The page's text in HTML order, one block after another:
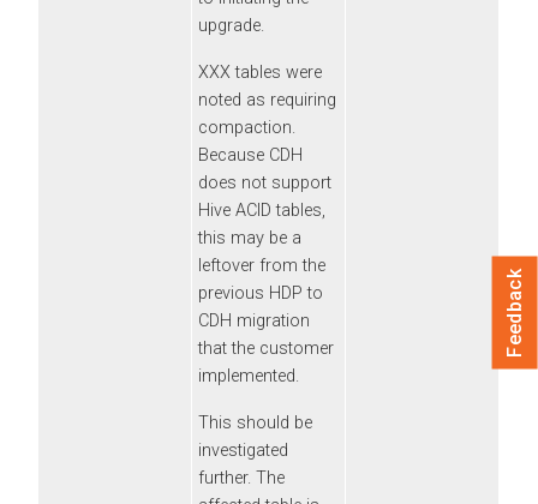
upgrade.
XXX tables were
noted as requiring
compaction.
Because CDH
does not support
Hive ACID tables,
this may be a
leftover from the
previous HDP to
CDH migration
that the customer
implemented.
This should be
investigated
further. The
Feedback